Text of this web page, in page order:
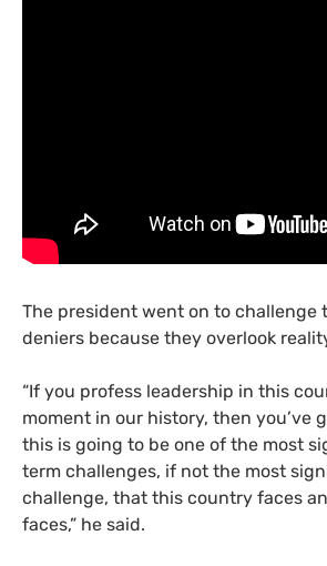
The president went on to challenge
deniers because they overlook
“If you profess leadership in this
moment in our history, then you’ve
this is going to be one of the most
term challenges, if not the most
challenge, that this country faces
faces,” he said.